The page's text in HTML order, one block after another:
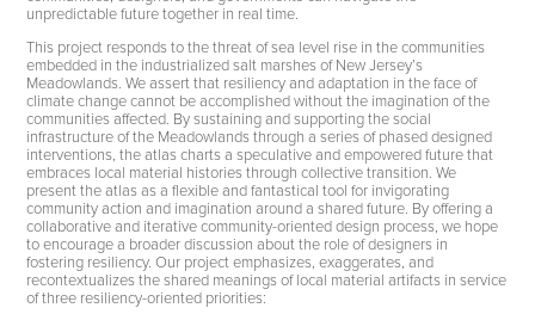
unpredictable future together in real time.
This project responds to the threat of sea level rise in the communities
embedded in the industrialized salt marshes of New Jersey’s
Meadowlands. We assert that resiliency and adaptation in the face of
climate change cannot be accomplished without the imagination of the
communities affected. By sustaining and supporting the social
infrastructure of the Meadowlands through a series of phased designed
interventions, the atlas charts a speculative and empowered future that
embraces local material histories through collective transition. We
present the atlas as a flexible and fantastical tool for invigorating
community action and imagination around a shared future. By offering a
collaborative and iterative community-oriented design process, we hope
to encourage a broader discussion about the role of designers in
fostering resiliency. Our project emphasizes, exaggerates, and
recontextualizes the shared meanings of local material artifacts in service
of three resiliency-oriented priorities: